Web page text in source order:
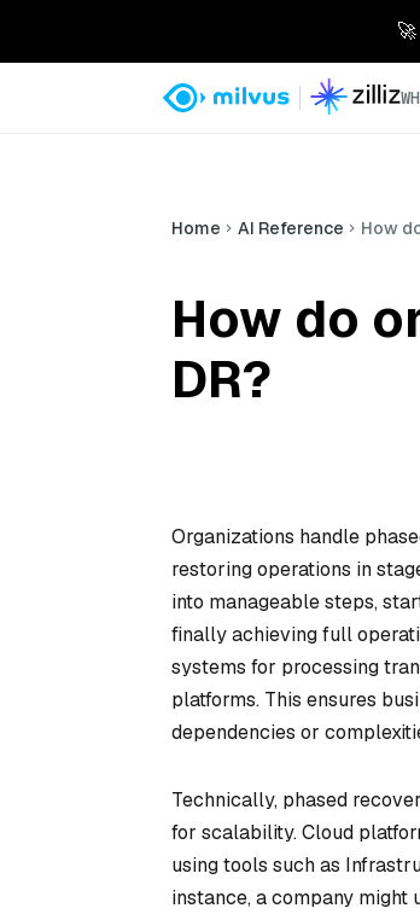
Home AI Reference How
How do
DR?
Organizations handle
restoring operations in
into manageable steps,
finally achieving full
systems for processing
platforms. This ensures
dependencies or
Technically, phased
for scalability. Cloud
using tools such as
instance, a company